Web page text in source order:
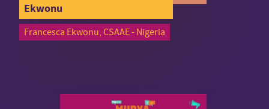
Ekwonu
Francesca Ekwonu, CSAAE - Nigeria